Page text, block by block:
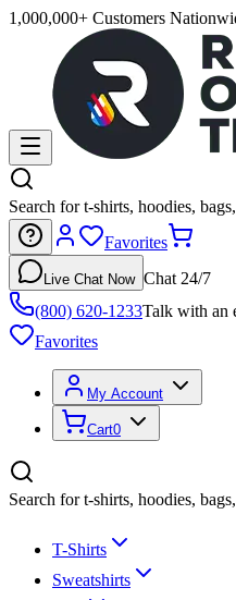
1,000,000+ Customers
Search for t-shirts, hoodies,
Favorites
Live Chat Now Chat 24/7
(800) 620-1233Talk with an
Favorites
My Account
Cart0
Search for t-shirts, hoodies,
T-Shirts
Sweatshirts